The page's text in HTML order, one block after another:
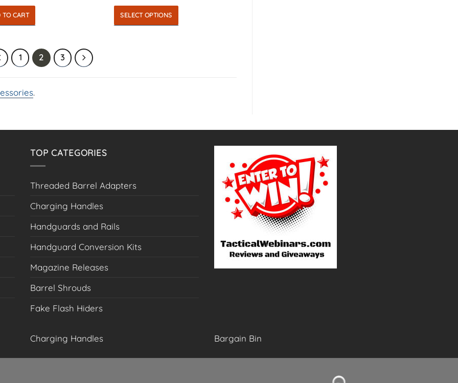
TO CART
$53.50
through
$69.60
SELECT OPTIONS
be
page
1 2 3
.
TOP CATEGORIES
Threaded Barrel Adapters
Charging Handles
Handguards and Rails
Handguard Conversion Kits
Magazine Releases
Barrel Shrouds
Fake Flash Hiders
Charging Handles Bargain Bin